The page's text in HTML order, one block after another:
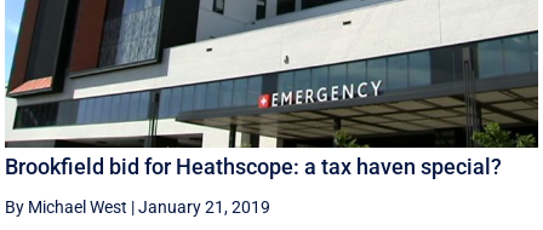
Brookfield bid for Heathscope: a tax haven special?
By Michael West |January 21, 2019